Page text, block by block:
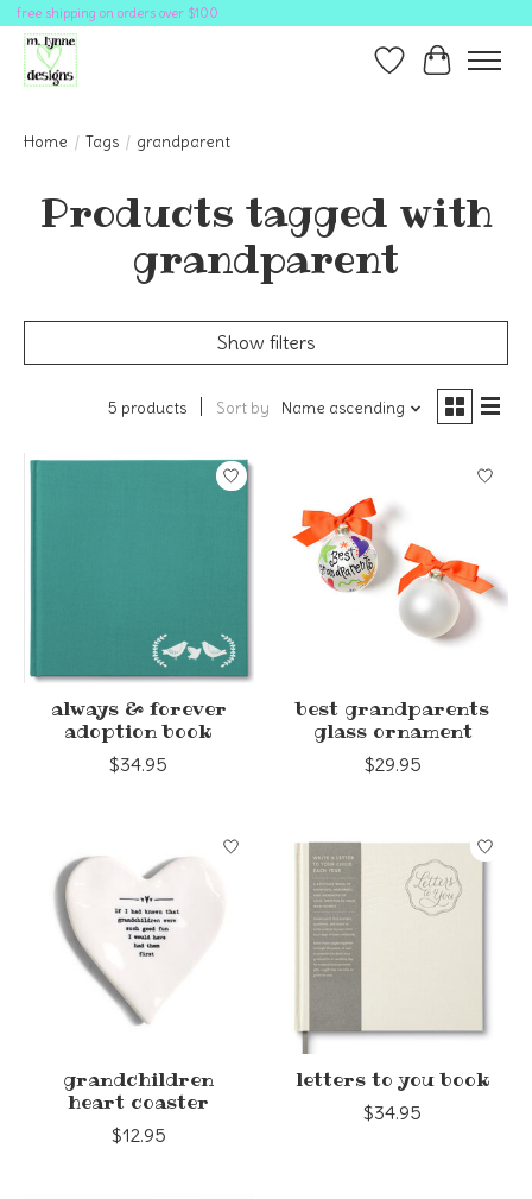
free shipping on orders over $100
Wish ListCart
Home / Tags / grandparent
Products tagged with
grandparent
Show filters
5 products Sort by Name ascending
always & forever
adoption book
$34.95
best grandparents
glass ornament
$29.95
grandchildren
heart coaster
$12.95
letters to you book
$34.95